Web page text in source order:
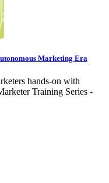
Marketing Era
hands-on with
Training Series -